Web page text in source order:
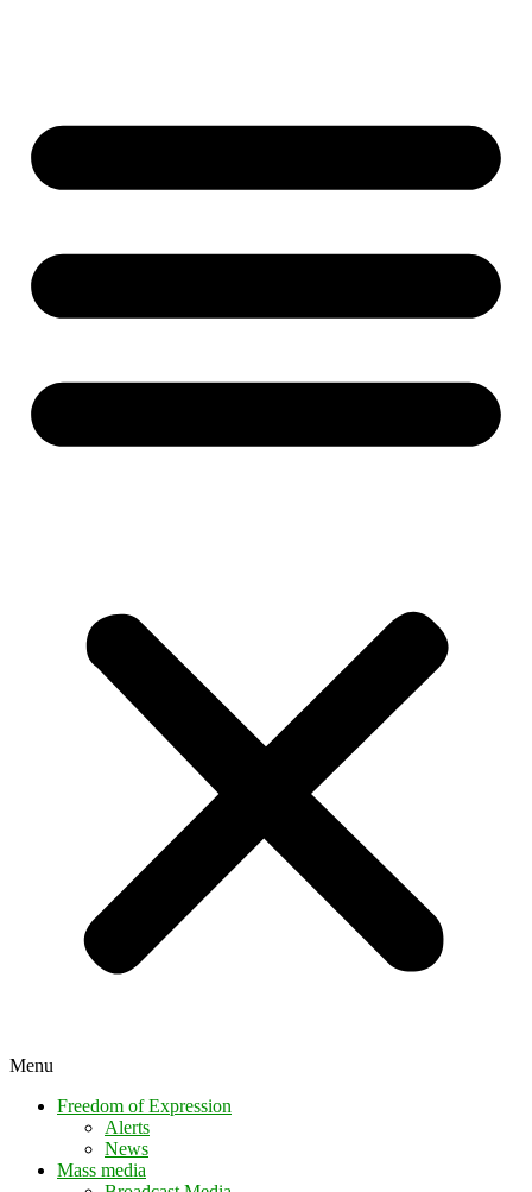
Menu
Freedom of Expression
Alerts
News
Mass media